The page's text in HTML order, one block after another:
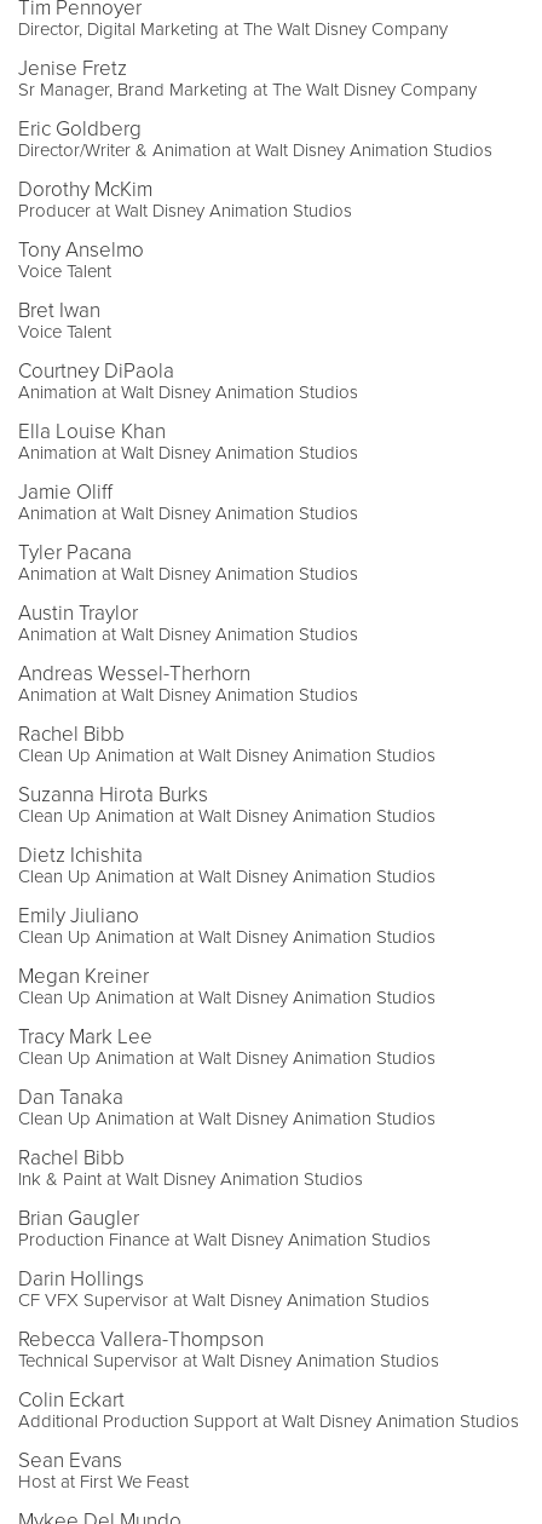
Tim Pennoyer
Director, Digital Marketing at The Walt Disney Company
Jenise Fretz
Sr Manager, Brand Marketing at The Walt Disney Company
Eric Goldberg
Director/Writer & Animation at Walt Disney Animation Studios
Dorothy McKim
Producer at Walt Disney Animation Studios
Tony Anselmo
Voice Talent
Bret Iwan
Voice Talent
Courtney DiPaola
Animation at Walt Disney Animation Studios
Ella Louise Khan
Animation at Walt Disney Animation Studios
Jamie Oliff
Animation at Walt Disney Animation Studios
Tyler Pacana
Animation at Walt Disney Animation Studios
Austin Traylor
Animation at Walt Disney Animation Studios
Andreas Wessel-Therhorn
Animation at Walt Disney Animation Studios
Rachel Bibb
Clean Up Animation at Walt Disney Animation Studios
Suzanna Hirota Burks
Clean Up Animation at Walt Disney Animation Studios
Dietz Ichishita
Clean Up Animation at Walt Disney Animation Studios
Emily Jiuliano
Clean Up Animation at Walt Disney Animation Studios
Megan Kreiner
Clean Up Animation at Walt Disney Animation Studios
Tracy Mark Lee
Clean Up Animation at Walt Disney Animation Studios
Dan Tanaka
Clean Up Animation at Walt Disney Animation Studios
Rachel Bibb
Ink & Paint at Walt Disney Animation Studios
Brian Gaugler
Production Finance at Walt Disney Animation Studios
Darin Hollings
CF VFX Supervisor at Walt Disney Animation Studios
Rebecca Vallera-Thompson
Technical Supervisor at Walt Disney Animation Studios
Colin Eckart
Additional Production Support at Walt Disney Animation Studios
Sean Evans
Host at First We Feast